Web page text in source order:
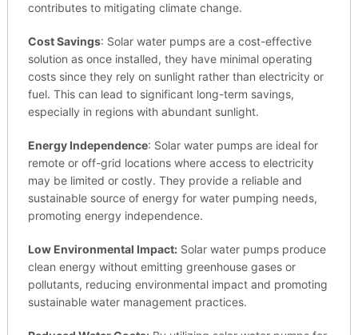
contributes to mitigating climate change.
Cost Savings: Solar water pumps are a cost-effective
solution as once installed, they have minimal operating
costs since they rely on sunlight rather than electricity or
fuel. This can lead to significant long-term savings,
especially in regions with abundant sunlight.
Energy Independence: Solar water pumps are ideal for
remote or off-grid locations where access to electricity
may be limited or costly. They provide a reliable and
sustainable source of energy for water pumping needs,
promoting energy independence.
Low Environmental Impact:Solar water pumps produce
clean energy without emitting greenhouse gases or
pollutants, reducing environmental impact and promoting
sustainable water management practices.